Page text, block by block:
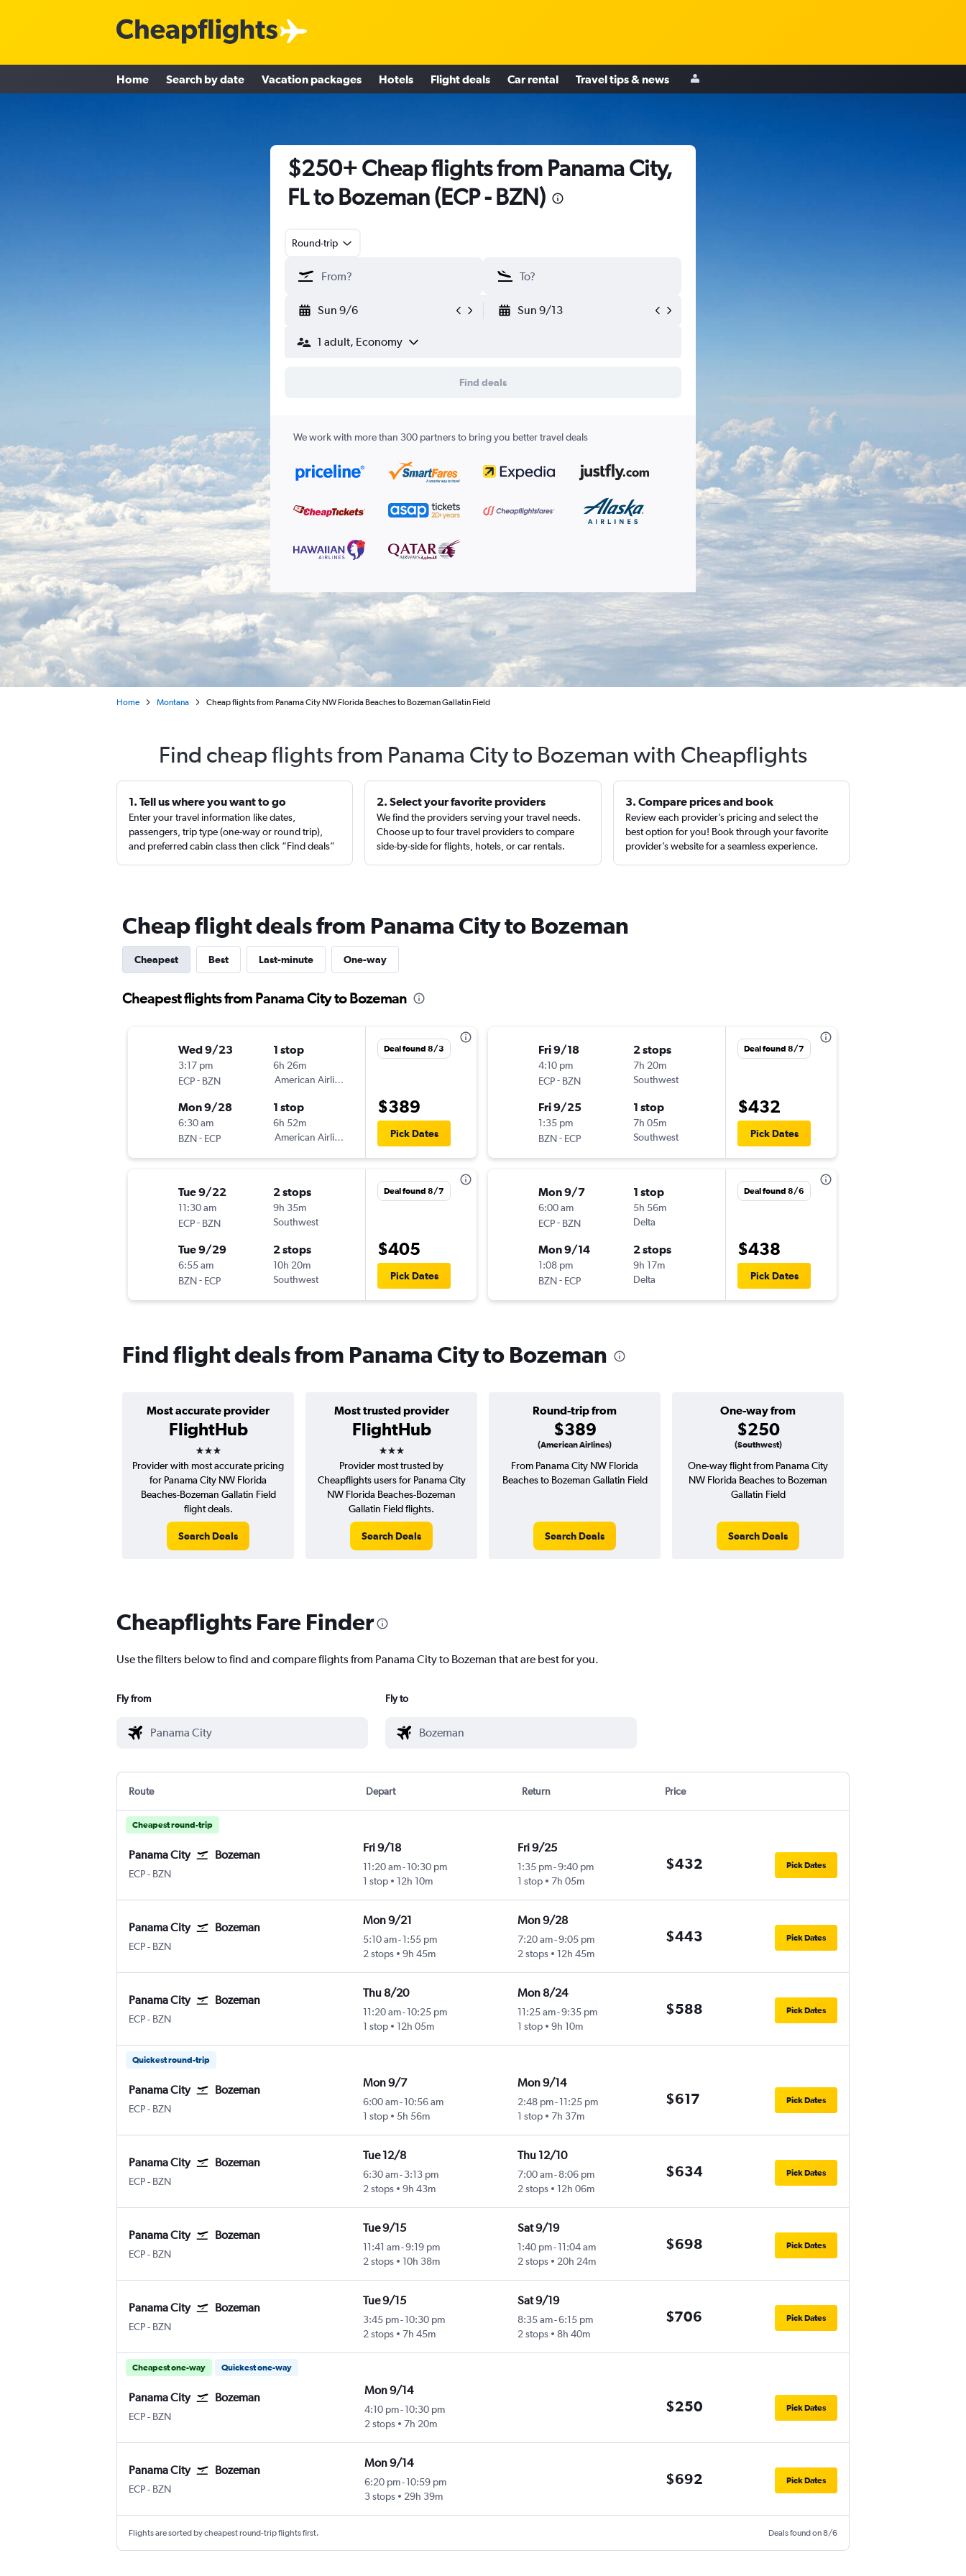
Home Search by date Vacation packages Hotels Flight deals Car rental Travel tips & news
$250+ Cheap flights from Panama City,
FL to Bozeman (ECP - BZN)
Round-trip
Sun 9/6 Sun 9/13
1 adult, Economy
Find deals
We work with more than 300 partners to bring you better travel deals
Home Montana Cheap flights from Panama City NW Florida Beaches to Bozeman Gallatin Field
Find cheap flights from Panama City to Bozeman with Cheapflights
1. Tell us where you want to go
Enter your travel information like dates,
passengers, trip type (one-way or round trip),
and preferred cabin class then click “Find deals”
2. Select your favorite providers
We find the providers serving your travel needs.
Choose up to four travel providers to compare
side-by-side for flights, hotels, or car rentals.
3. Compare prices and book
Review each provider’s pricing and select the
best option for you! Book through your favorite
provider’s website for a seamless experience.
Cheap flight deals from Panama City to Bozeman
Cheapest Best Last-minute One-way
Cheapest flights from Panama City to Bozeman
Wed 9/23
3:17 pm
ECP- BZN
1 stop
6h 26m
American Airlines
Mon 9/28
6:30 am
BZN- ECP
1 stop
6h 52m
American Airlines
Deal found 8/3
$389
Pick Dates
Tue 9/22
11:30 am
ECP- BZN
2 stops
9h 35m
Southwest
Tue 9/29
6:55 am
BZN- ECP
2 stops
10h 20m
Southwest
Deal found 8/7
$405
Pick Dates
Fri 9/18
4:10 pm
ECP- BZN
2 stops
7h 20m
Southwest
Fri 9/25
1:35 pm
BZN- ECP
1 stop
7h 05m
Southwest
Deal found 8/7
$432
Pick Dates
Mon 9/7
6:00 am
ECP- BZN
1 stop
5h 56m
Delta
Mon 9/14
1:08 pm
BZN- ECP
2 stops
9h 17m
Delta
Deal found 8/6
$438
Pick Dates
Find flight deals from Panama City to Bozeman
Most accurate provider
FlightHub
3 stars
Most trusted provider
FlightHub
3 stars
Round-trip from
$389
(American Airlines)
One-way from
$250
(Southwest)
Provider with most accurate pricing
for Panama City NW Florida
Beaches-Bozeman Gallatin Field
flight deals.
Search Deals
Provider most trusted by
Cheapflights users for Panama City
NW Florida Beaches-Bozeman
Gallatin Field flights.
Search Deals
From Panama City NW Florida
Beaches to Bozeman Gallatin Field
Search Deals
One-way flight from Panama City
NW Florida Beaches to Bozeman
Gallatin Field
Search Deals
Cheapflights Fare Finder
Use the filters below to find and compare flights from Panama City to Bozeman that are best for you.
Fly from Fly to
Route Depart Return Price
Cheapest round-trip
Panama City Bozeman
ECPPanama City NW Florida Beaches
- BZN
Fri 9/18
11:20 am- 10:30 pm
1 stop
12h 10m
Fri 9/25
1:35 pm-9:40 pm
1 stop
7h 05m
$432 Pick Dates
Panama City Bozeman
ECPPanama City NW Florida Beaches
- BZN
Mon 9/21
5:10 am- 1:55 pm
2 stops
9h 45m
Mon 9/28
7:20 am-9:05 pm
2 stops
12h 45m
$443 Pick Dates
Panama City Bozeman
ECPPanama City NW Florida Beaches
- BZN
Thu 8/20
11:20 am- 10:25 pm
1 stop
12h 05m
Mon 8/24
11:25 am-9:35 pm
1 stop
9h 10m
$588 Pick Dates
Quickest round-trip
Panama City Bozeman
ECPPanama City NW Florida Beaches
- BZN
Mon 9/7
6:00 am- 10:56 am
1 stop
5h 56m
Mon 9/14
2:48 pm-11:25 pm
1 stop
7h 37m
$617 Pick Dates
Panama City Bozeman
ECPPanama City NW Florida Beaches
- BZN
Tue 12/8
6:30 am- 3:13 pm
2 stops
9h 43m
Thu 12/10
7:00 am-8:06 pm
2 stops
12h 06m
$634 Pick Dates
Panama City Bozeman
ECPPanama City NW Florida Beaches
- BZN
Tue 9/15
11:41 am-9:19 pm
2 stops
10h 38m
Sat 9/19
1:40 pm-11:04 am
2 stops
20h 24m
$698 Pick Dates
Panama City Bozeman
ECPPanama City NW Florida Beaches
- BZN
Tue 9/15
3:45 pm- 10:30 pm
2 stops
7h 45m
Sat 9/19
8:35 am-6:15 pm
2 stops
8h 40m
$706 Pick Dates
Cheapest one-way Quickest one-way
Panama City Bozeman
ECPPanama City NW Florida Beaches
- BZN
Mon 9/14
4:10 pm-10:30 pm
2 stops
7h 20m
$250 Pick Dates
Panama City Bozeman
ECPPanama City NW Florida Beaches
- BZN
Mon 9/14
6:20 pm-10:59 pm
3 stops
29h 39m
$692 Pick Dates
Flights are sorted by cheapest round-trip flights first. Deals found on 8/6